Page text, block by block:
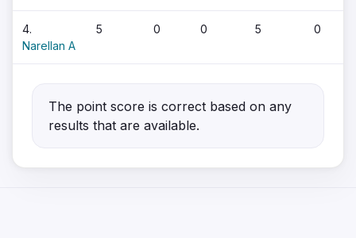
4.
Narellan A
5 0 0 5 0
The point score is correct based on any
results that are available.